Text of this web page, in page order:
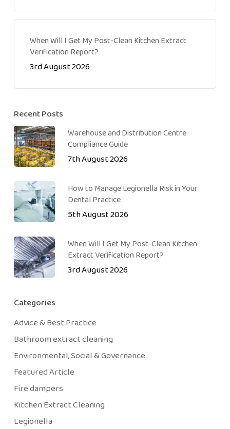
When Will I Get My Post-Clean Kitchen Extract
Verification Report?
3rd August 2026
Recent Posts
Warehouse and Distribution Centre
Compliance Guide
7th August 2026
How to Manage Legionella Risk in Your
Dental Practice
5th August 2026
When Will I Get My Post-Clean Kitchen
Extract Verification Report?
3rd August 2026
Categories
Advice & Best Practice
Bathroom extract cleaning
Environmental, Social & Governance
Featured Article
Fire dampers
Kitchen Extract Cleaning
Legionella